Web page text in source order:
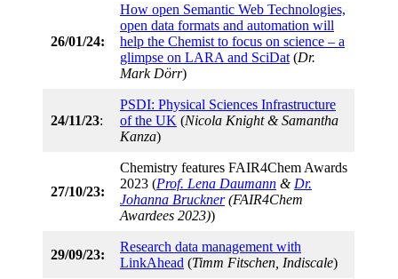
26/01/24:
How open Semantic Web Technologies,
open data formats and automation will
help the Chemist to focus on science – a
glimpse on LARA and SciDat (Dr.
Mark Dörr)
24/11/23:
PSDI: Physical Sciences Infrastructure
of the UK (Nicola Knight & Samantha
Kanza)
27/10/23:
Chemistry features FAIR4Chem Awards
2023 (Prof. Lena Daumann & Dr.
Johanna Bruckner(FAIR4Chem
Awardees 2023))
29/09/23:
Research data management with
LinkAhead (Timm Fitschen, Indiscale)